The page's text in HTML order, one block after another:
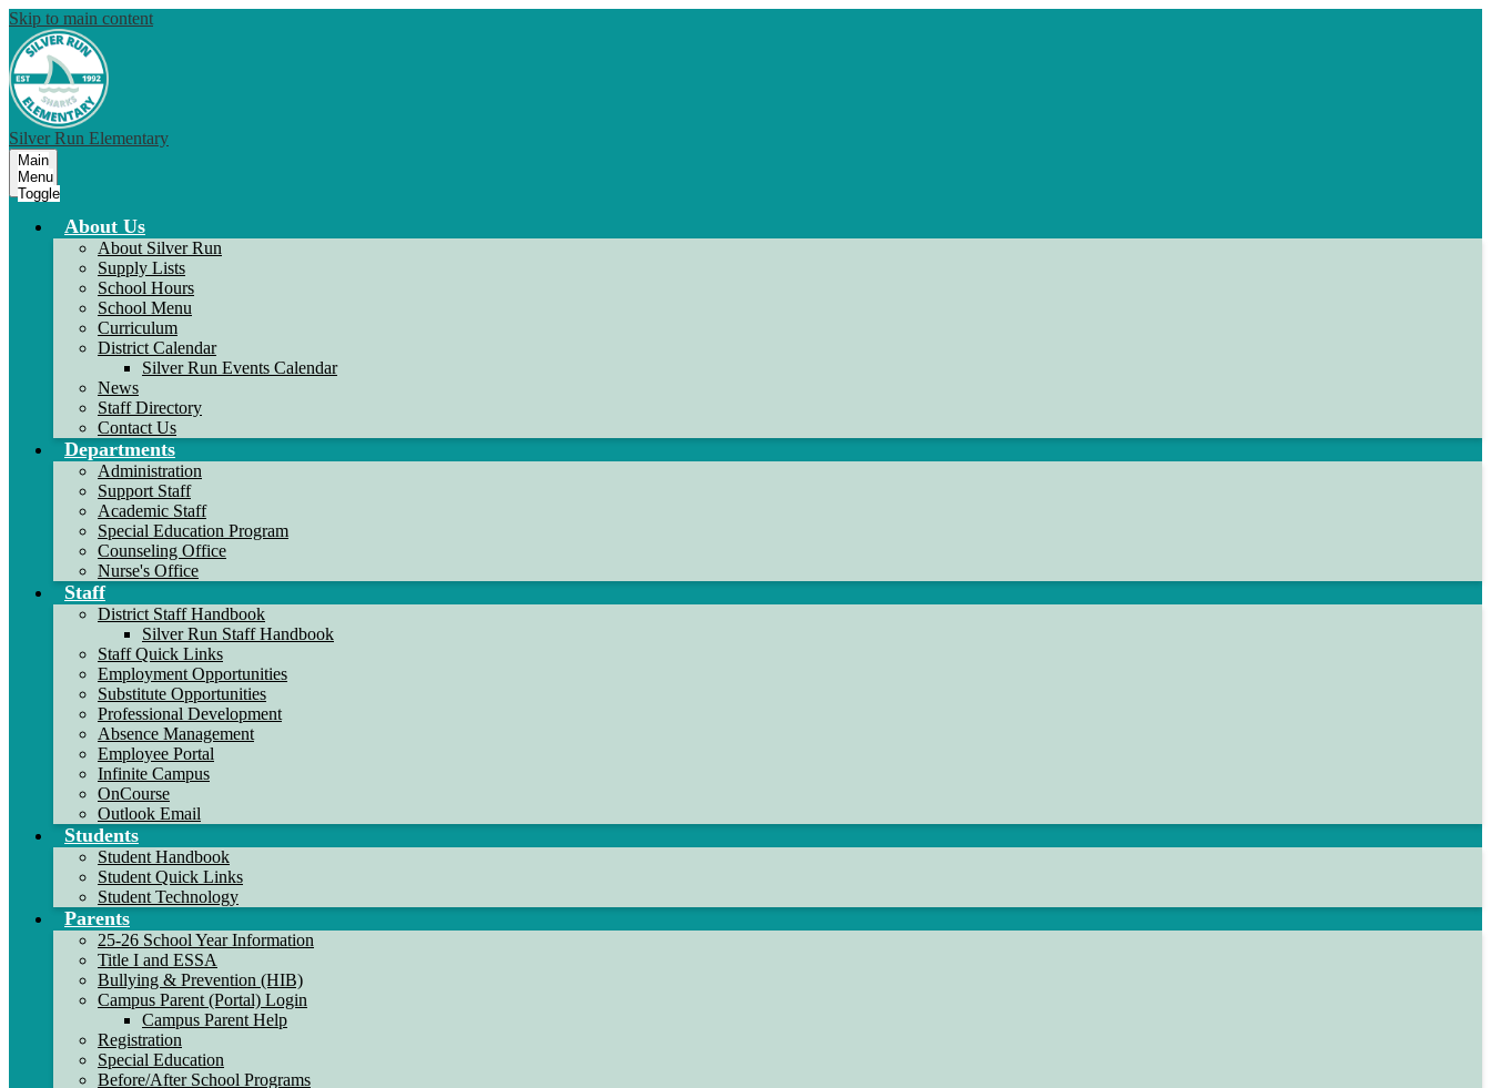
Skip to main content
Silver Run Elementary
Main
Menu
Toggle
About Us
About Silver Run
Supply Lists
School Hours
School Menu
Curriculum
District Calendar
Silver Run Events Calendar
News
Staff Directory
Contact Us
Departments
Administration
Support Staff
Academic Staff
Special Education Program
Counseling Office
Nurse's Office
Staff
District Staff Handbook
Silver Run Staff Handbook
Staff Quick Links
Employment Opportunities
Substitute Opportunities
Professional Development
Absence Management
Employee Portal
Infinite Campus
OnCourse
Outlook Email
Students
Student Handbook
Student Quick Links
Student Technology
Parents
25-26 School Year Information
Title I and ESSA
Bullying & Prevention (HIB)
Campus Parent (Portal) Login
Campus Parent Help
Registration
Special Education
Before/After School Programs